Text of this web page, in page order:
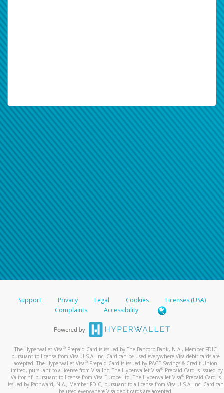
Support Privacy Legal Cookies
Licenses (USA)
Complaints
Accessibility
The Hyperwallet Visa® Prepaid Card is issued by The Bancorp Bank, N.A., Member FDIC
pursuant to license from Visa U.S.A. Inc. Card can be used everywhere Visa debit cards are
accepted. The Hyperwallet Visa® Prepaid Card is issued by PACE Savings & Credit Union
Limited, pursuant to a license from Visa Inc. The Hyperwallet Visa® Prepaid Card is issued by
Valitor hf. pursuant to license from Visa Europe Ltd. The Hyperwallet Visa®Prepaid Card is
issued by Pathward, N.A., Member FDIC, pursuant to a license from Visa U.S.A. Inc. Card can
be used everywhere Visa debit cards are accepted.